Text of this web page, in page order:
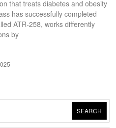
that treats diabetes and obesity
has successfully completed
ATR-258, works differently
by
SEARCH